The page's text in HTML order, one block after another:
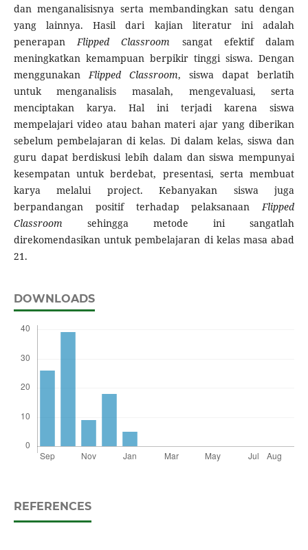
dan menganalisisnya serta membandingkan satu dengan
yang lainnya. Hasil dari kajian literatur ini adalah
penerapanFlipped Classroom sangat efektif dalam
meningkatkan kemampuan berpikir tinggi siswa. Dengan
menggunakanFlipped Classroom, siswa dapat berlatih
untuk menganalisis masalah, mengevaluasi, serta
menciptakan karya. Hal ini terjadi karena siswa
mempelajari video atau bahan materi ajar yang diberikan
sebelum pembelajaran di kelas. Di dalam kelas, siswa dan
guru dapat berdiskusi lebih dalam dan siswa mempunyai
kesempatan untuk berdebat, presentasi, serta membuat
karya melalui project. Kebanyakan siswa juga
berpandangan positif terhadap pelaksanaanFlipped
Classroom sehingga metode ini sangatlah
direkomendasikan untuk pembelajaran di kelas masa abad
21.
DOWNLOADS
REFERENCES